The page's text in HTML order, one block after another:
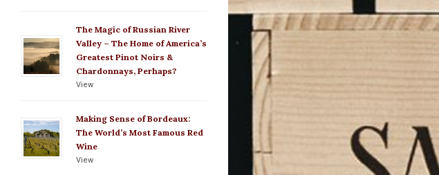
The Magic of Russian River
Valley – The Home of America’s
Greatest Pinot Noirs &
Chardonnays, Perhaps?
View
Making Sense of Bordeaux:
The World’s Most Famous Red
Wine
View